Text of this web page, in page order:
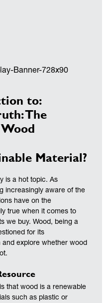
to:
The
Material?
is a hot topic. As
increasingly aware of the
have on the
true when it comes to
we buy. Wood, being a
for its
and explore whether wood
that wood is a renewable
such as plastic or